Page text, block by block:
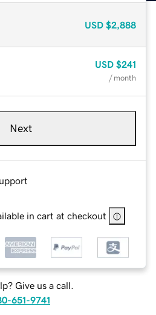
USD $2,888
USD $241
/ month
Next
in cart at checkout
Give us a call.
651-9741